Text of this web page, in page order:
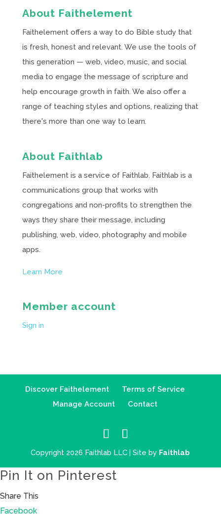
About Faithelement
Faithelement offers a way to do Bible study that
is fresh, honest and relevant. We use the tools of
this generation — web, video, music, and social
media to engage the message of scripture and
help encourage growth in faith. We also offer a
range of teaching styles and options, realizing that
there's more than one way to learn.
About Faithlab
Faithelement is a service of Faithlab. Faithlab is a
communications group that works with
congregations and non-profits to strengthen the
ways they share their message, including
publishing, web, video, photography and mobile
apps.
Learn More
Member account
Sign in
Discover Faithelement
Terms of Service
Manage Account
Contact
Copyright 2026 Faithlab LLC | Site by Faithlab
Pin It on Pinterest
Share This
Facebook